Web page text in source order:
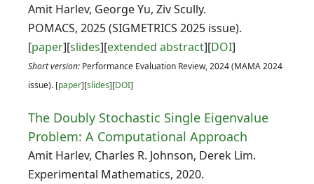
Amit Harlev, George Yu, Ziv Scully.
POMACS, 2025 (SIGMETRICS 2025 issue).
[paper][slides][extended abstract][DOI]
Short version: Performance Evaluation Review, 2024 (MAMA 2024
issue). [paper][slides][DOI]
The Doubly Stochastic Single Eigenvalue
Problem: A Computational Approach
Amit Harlev, Charles R. Johnson, Derek Lim.
Experimental Mathematics, 2020.